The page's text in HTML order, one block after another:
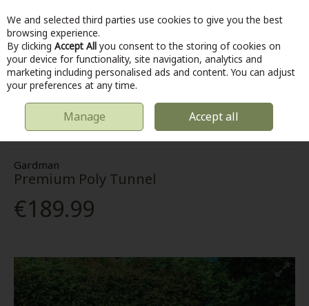
Skip to content
Menu Account Search Cart
OUTDOOR
GREENHOUSES, POLYTUNNELS & GROWHOUSES
PREMIUM POLY TUNNEL
Gardman
Premium Poly Tunnel
€189.99
We and selected third parties use cookies to give you the best
browsing experience.
By clicking Accept All you consent to the storing of cookies on
your device for functionality, site navigation, analytics and
marketing including personalised ads and content. You can adjust
your preferences at any time.
Manage Accept all